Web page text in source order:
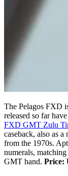
The Pelagos FXD
released so far
FXD GMT Zulu
caseback, also as
from the 1970s.
numerals,
GMT hand. Price: